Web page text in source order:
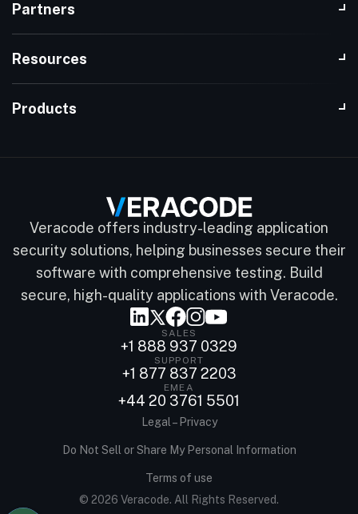
Partners
Resources
Products
Veracode offers industry-leading application
security solutions, helping businesses secure their
software with comprehensive testing. Build
secure, high-quality applications with Veracode.
SALES
+1 888 937 0329
SUPPORT
+1 877 837 2203
EMEA
+44 20 3761 5501
© 2026 Veracode. All Rights Reserved.
Legal – Privacy
Do Not Sell or Share My Personal Information
Terms of use